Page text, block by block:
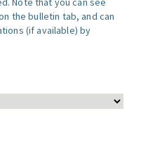
the bulletin tab, and can
(if available) by